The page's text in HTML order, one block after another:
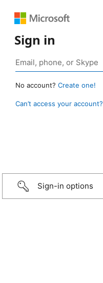
Sign in
No account? Create one!
Can’t access your account?
Sign-in options